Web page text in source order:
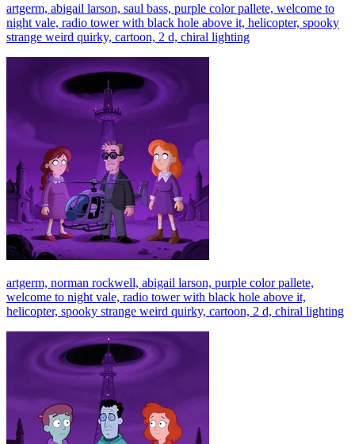
artgerm, abigail larson, saul bass, purple color pallete, welcome to
night vale, radio tower with black hole above it, helicopter, spooky
strange weird quirky, cartoon, 2 d, chiral lighting
artgerm, norman rockwell, abigail larson, purple color pallete,
welcome to night vale, radio tower with black hole above it,
helicopter, spooky strange weird quirky, cartoon, 2 d, chiral lighting